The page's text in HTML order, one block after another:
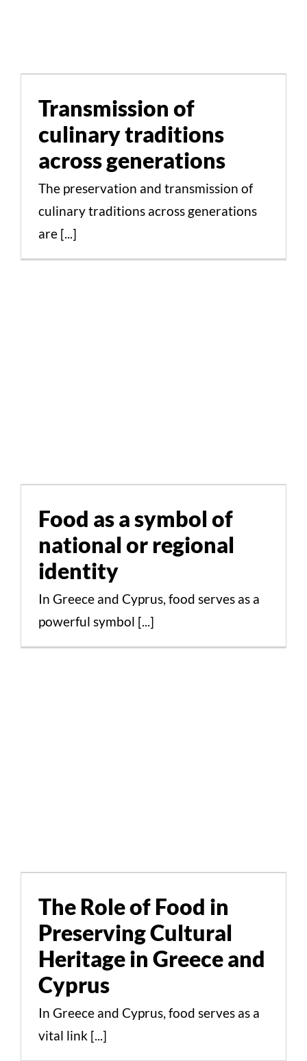
traditions across
generations
Cultural Aspects Scientific Studies
Transmission of
culinary traditions
across generations
The preservation and transmission of
culinary traditions across generations
are [...]
national or regional
identity
Cultural Aspects Scientific Studies
Food as a symbol of
national or regional
identity
In Greece and Cyprus, food serves as a
powerful symbol [...]
Cyprus
Cultural Aspects Scientific Studies
The Role of Food in
Preserving Cultural
Heritage in Greece and
Cyprus
In Greece and Cyprus, food serves as a
vital link [...]